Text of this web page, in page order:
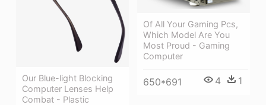
Of All Your Gaming Pcs,
Which Model Are You
Most Proud - Gaming
Computer
650*691 4 1
Our Blue-light Blocking
Computer Lenses Help
Combat - Plastic